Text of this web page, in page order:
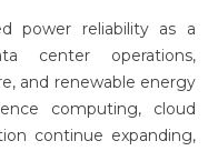
power reliability as a
center operations,
and renewable energy
computing, cloud
continue expanding,